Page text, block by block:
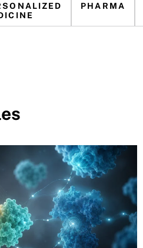
PHARMA